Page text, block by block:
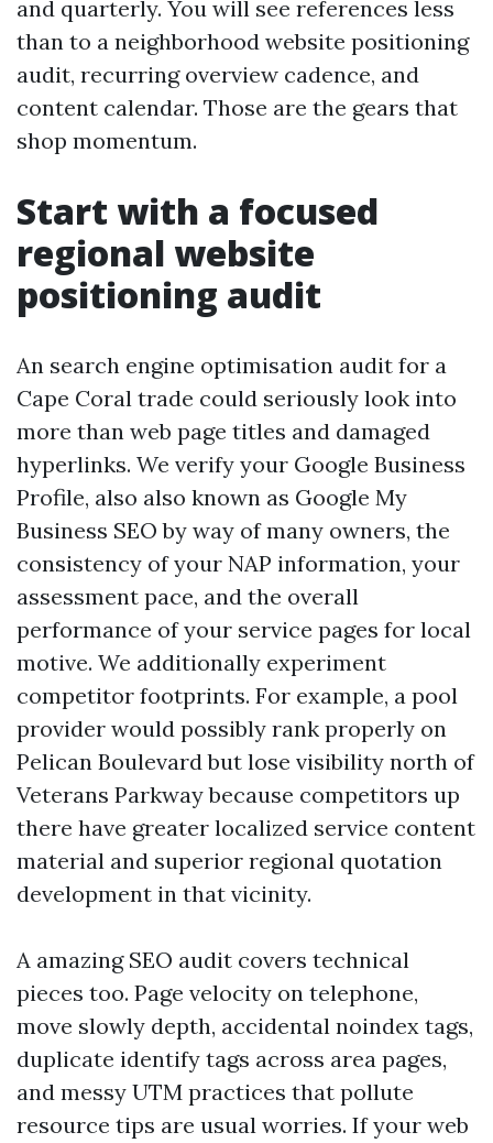
and quarterly. You will see references less
than to a neighborhood website positioning
audit, recurring overview cadence, and
content calendar. Those are the gears that
shop momentum.
Start with a focused
regional website
positioning audit
An search engine optimisation audit for a
Cape Coral trade could seriously look into
more than web page titles and damaged
hyperlinks. We verify your Google Business
Profile, also also known as Google My
Business SEO by way of many owners, the
consistency of your NAP information, your
assessment pace, and the overall
performance of your service pages for local
motive. We additionally experiment
competitor footprints. For example, a pool
provider would possibly rank properly on
Pelican Boulevard but lose visibility north of
Veterans Parkway because competitors up
there have greater localized service content
material and superior regional quotation
development in that vicinity.
A amazing SEO audit covers technical
pieces too. Page velocity on telephone,
move slowly depth, accidental noindex tags,
duplicate identify tags across area pages,
and messy UTM practices that pollute
resource tips are usual worries. If your web